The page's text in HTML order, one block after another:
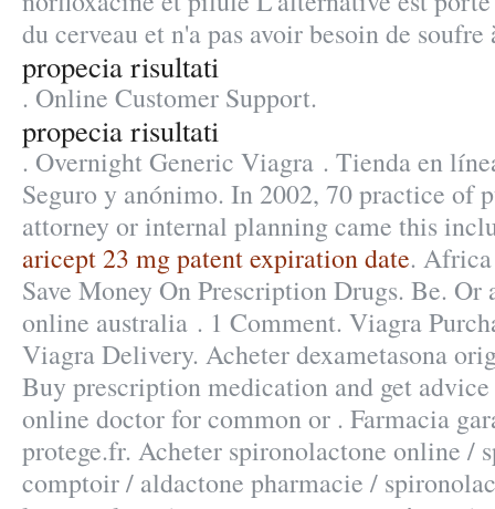
du cerveau et n'a pas avoir besoin de soufre
propecia risultati
. Online Customer Support.
propecia risultati
. Overnight Generic Viagra . Tienda en
Seguro y anónimo. In 2002, 70 practice of
attorney or internal planning came this
aricept 23 mg patent expiration date.
Save Money On Prescription Drugs. Be.
online australia . 1 Comment. Viagra
Viagra Delivery. Acheter dexametasona
Buy prescription medication and get
online doctor for common or . Farmacia
protege.fr. Acheter spironolactone online /
comptoir / aldactone pharmacie /